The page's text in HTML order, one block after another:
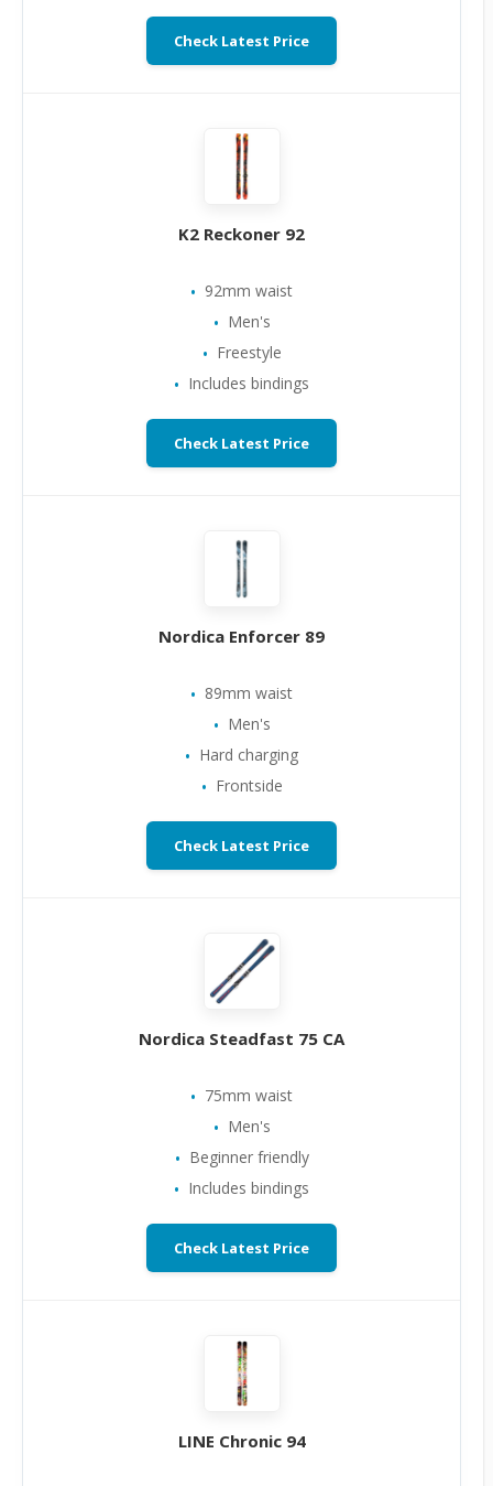
Check Latest Price
K2 Reckoner 92
92mm waist
Men's
Freestyle
Includes bindings
Check Latest Price
Nordica Enforcer 89
89mm waist
Men's
Hard charging
Frontside
Check Latest Price
Nordica Steadfast 75 CA
75mm waist
Men's
Beginner friendly
Includes bindings
Check Latest Price
LINE Chronic 94